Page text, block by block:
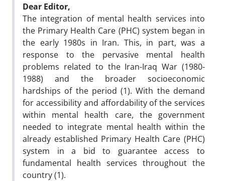
Dear Editor,
The integration of mental health services into
the Primary Health Care (PHC) system began in
the early 1980s in Iran. This, in part, was a
response to the pervasive mental health
problems related to the Iran-Iraq War (1980-
1988) and the broader socioeconomic
hardships of the period (1). With the demand
for accessibility and affordability of the services
within mental health care, the government
needed to integrate mental health within the
already established Primary Health Care (PHC)
system in a bid to guarantee access to
fundamental health services throughout the
country (1).